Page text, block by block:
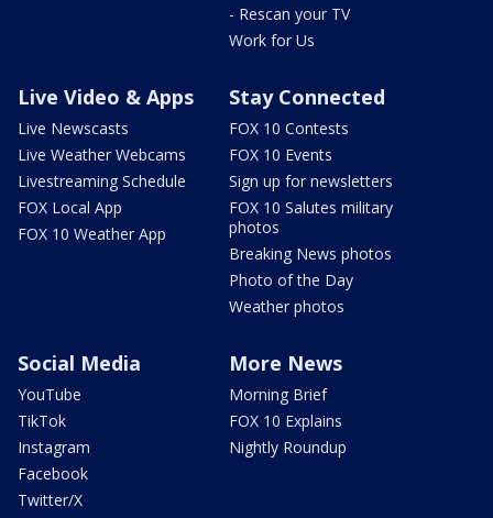
- Rescan your TV
Work for Us
Live Video & Apps
Live Newscasts
Live Weather Webcams
Livestreaming Schedule
FOX Local App
FOX 10 Weather App
Stay Connected
FOX 10 Contests
FOX 10 Events
Sign up for newsletters
FOX 10 Salutes military
photos
Breaking News photos
Photo of the Day
Weather photos
Social Media
YouTube
TikTok
Instagram
Facebook
Twitter/X
More News
Morning Brief
FOX 10 Explains
Nightly Roundup